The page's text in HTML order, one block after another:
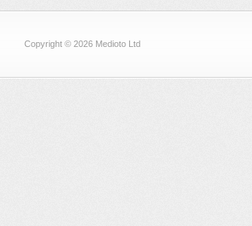
Copyright © 2026 Medioto Ltd